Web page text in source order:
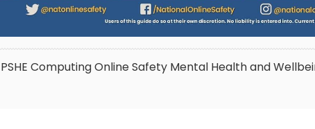
PSHE ComputingOnline Safety Mental Health and